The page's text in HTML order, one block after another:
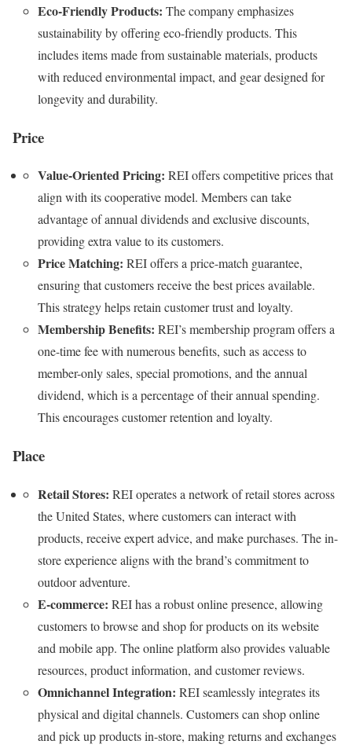
Eco-Friendly Products: The company emphasizes
sustainability by offering eco-friendly products. This
includes items made from sustainable materials, products
with reduced environmental impact, and gear designed for
longevity and durability.
Price
Value-Oriented Pricing: REI offers competitive prices that
align with its cooperative model. Members can take
advantage of annual dividends and exclusive discounts,
providing extra value to its customers.
Price Matching: REI offers a price-match guarantee,
ensuring that customers receive the best prices available.
This strategy helps retain customer trust and loyalty.
Membership Benefits: REI’s membership program offers a
one-time fee with numerous benefits, such as access to
member-only sales, special promotions, and the annual
dividend, which is a percentage of their annual spending.
This encourages customer retention and loyalty.
Place
Retail Stores: REI operates a network of retail stores across
the United States, where customers can interact with
products, receive expert advice, and make purchases. The in-
store experience aligns with the brand’s commitment to
outdoor adventure.
E-commerce: REI has a robust online presence, allowing
customers to browse and shop for products on its website
and mobile app. The online platform also provides valuable
resources, product information, and customer reviews.
Omnichannel Integration: REI seamlessly integrates its
physical and digital channels. Customers can shop online
and pick up products in-store, making returns and exchanges